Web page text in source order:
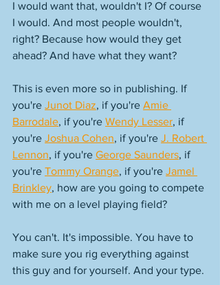
I would want that, wouldn't I? Of course
I would. And most people wouldn't,
right? Because how would they get
ahead? And have what they want?
This is even more so in publishing. If
you're Junot Diaz, if you're Amie
Barrodale, if you're Wendy Lesser, if
you're Joshua Cohen, if you're J. Robert
Lennon, if you're George Saunders, if
you're Tommy Orange, if you're Jamel
Brinkley, how are you going to compete
with me on a level playing field?
You can't. It's impossible. You have to
make sure you rig everything against
this guy and for yourself. And your type.